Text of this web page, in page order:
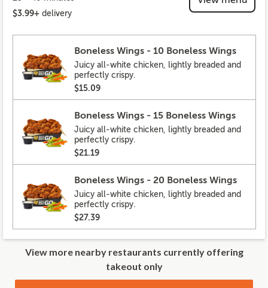
$3.99+ delivery
Boneless Wings - 10 Boneless Wings
Juicy all-white chicken, lightly breaded and
perfectly crispy.
$15.09
Boneless Wings - 15 Boneless Wings
Juicy all-white chicken, lightly breaded and
perfectly crispy.
$21.19
Boneless Wings - 20 Boneless Wings
Juicy all-white chicken, lightly breaded and
perfectly crispy.
$27.39
View more nearby restaurants currently offering
takeout only